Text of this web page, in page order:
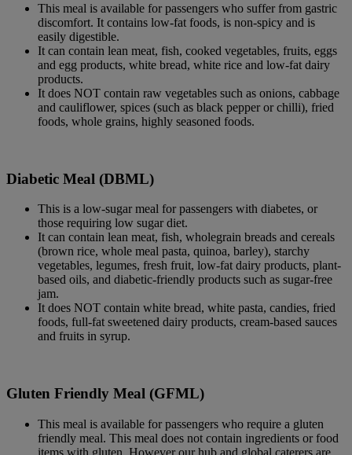
This meal is available for passengers who suffer from gastric
discomfort. It contains low-fat foods, is non-spicy and is
easily digestible.
It can contain lean meat, fish, cooked vegetables, fruits, eggs
and egg products, white bread, white rice and low-fat dairy
products.
It does NOT contain raw vegetables such as onions, cabbage
and cauliflower, spices (such as black pepper or chilli), fried
foods, whole grains, highly seasoned foods.
Diabetic Meal (DBML)
This is a low-sugar meal for passengers with diabetes, or
those requiring low sugar diet.
It can contain lean meat, fish, wholegrain breads and cereals
(brown rice, whole meal pasta, quinoa, barley), starchy
vegetables, legumes, fresh fruit, low-fat dairy products, plant-
based oils, and diabetic-friendly products such as sugar-free
jam.
It does NOT contain white bread, white pasta, candies, fried
foods, full-fat sweetened dairy products, cream-based sauces
and fruits in syrup.
Gluten Friendly Meal (GFML)
This meal is available for passengers who require a gluten
friendly meal. This meal does not contain ingredients or food
items with gluten. However our hub and global caterers are